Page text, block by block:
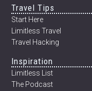
Travel Tips
Start Here
Limitless Travel
Travel Hacking
Inspiration
Limitless List
The Podcast